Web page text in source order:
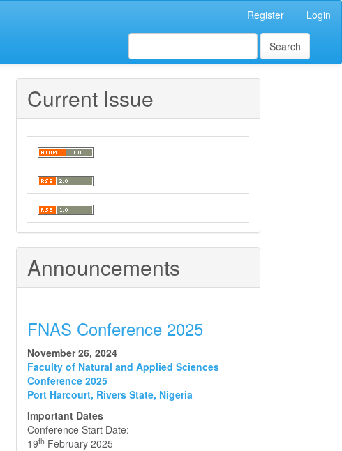
Register Login
Search
Current Issue
Announcements
FNAS Conference 2025
November 26, 2024
Faculty of Natural and Applied Sciences
Conference 2025
Port Harcourt, Rivers State, Nigeria
Important Dates
Conference Start Date:
19th February 2025